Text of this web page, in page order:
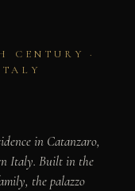
CENTURY ·
in Catanzaro,
Italy. Built in the
the palazzo